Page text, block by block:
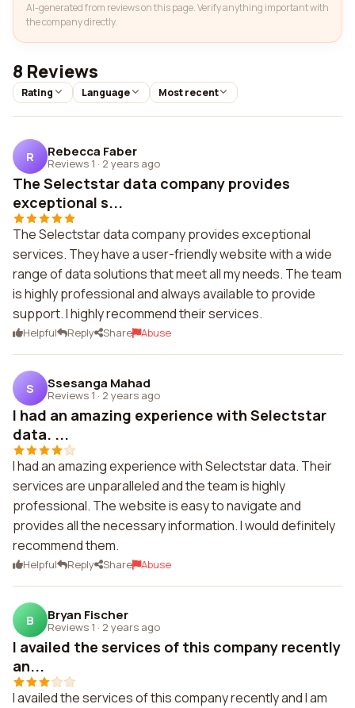
AI-generated from reviews on this page. Verify anything important with
the company directly.
8 Reviews
Rating Language Most recent
R Rebecca Faber
Reviews 1 · 2 years ago
The Selectstar data company provides
exceptional s...
The Selectstar data company provides exceptional
services. They have a user-friendly website with a wide
range of data solutions that meet all my needs. The team
is highly professional and always available to provide
support. I highly recommend their services.
Helpful Reply Share Abuse
S Ssesanga Mahad
Reviews 1 · 2 years ago
I had an amazing experience with Selectstar
data. ...
I had an amazing experience with Selectstar data. Their
services are unparalleled and the team is highly
professional. The website is easy to navigate and
provides all the necessary information. I would definitely
recommend them.
Helpful Reply Share Abuse
B Bryan Fischer
Reviews 1 · 2 years ago
I availed the services of this company recently
an...
I availed the services of this company recently and I am